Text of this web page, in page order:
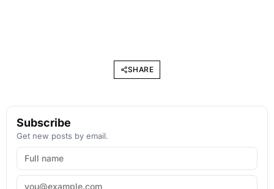
SHARE
Subscribe
Get new posts by email.